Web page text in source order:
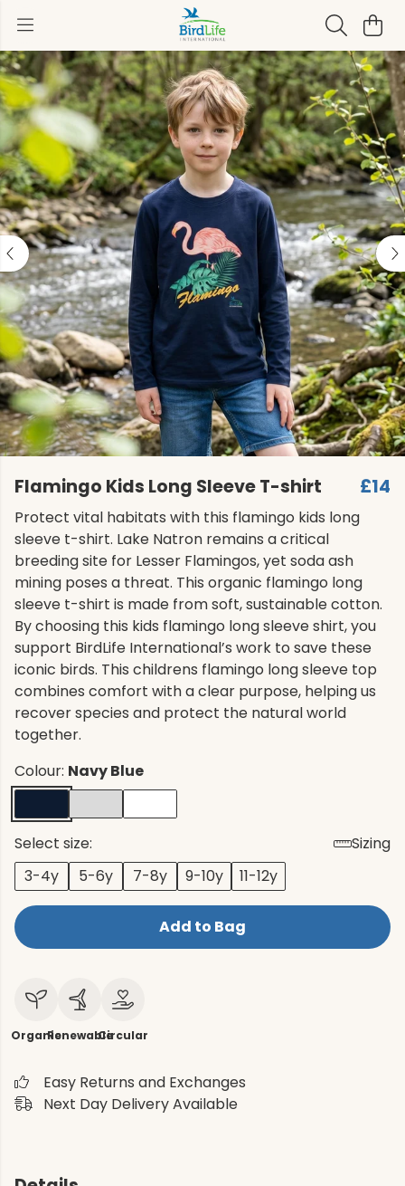
Flamingo Kids Long Sleeve T-shirt £14
Protect vital habitats with this flamingo kids long
sleeve t-shirt. Lake Natron remains a critical
breeding site for Lesser Flamingos, yet soda ash
mining poses a threat. This organic flamingo long
sleeve t-shirt is made from soft, sustainable cotton.
By choosing this kids flamingo long sleeve shirt, you
support BirdLife International’s work to save these
iconic birds. This childrens flamingo long sleeve top
combines comfort with a clear purpose, helping us
recover species and protect the natural world
together.
Colour: Navy Blue
Select size:
Sizing
3-4y
5-6y 7-8y 9-10y 11-12y
Add to Bag
OrganicRenewableCircular
Easy Returns and Exchanges
Next Day Delivery Available